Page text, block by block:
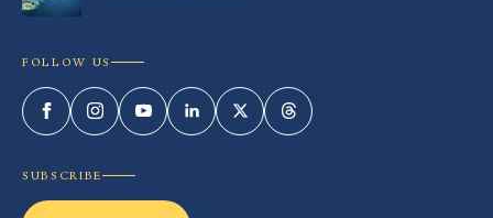
FOLLOW US
FacebookInstagramYouTubeLinkedInTwitterThreads
SUBSCRIBE